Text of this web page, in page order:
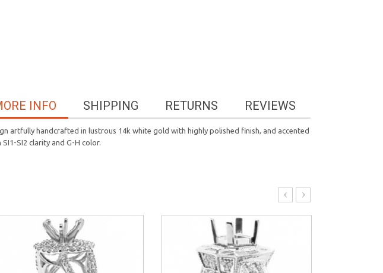
REVIEWS
RETURNS
SHIPPING
INFO
handcrafted in lustrous 14k white gold with highly polished finish, and accented
SI2 clarity and G-H color.